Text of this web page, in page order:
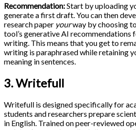
Recommendation:Start by uploading
generate a first draft. You can then
research paper yourway by choosing
tool’s generative AI recommendations
writing. This means that you get to
writing is paraphrased while retaining
meaning in sentences.
3. Writefull
Writefull is designed specifically for
students and researchers prepare
in English. Trained on peer-reviewed